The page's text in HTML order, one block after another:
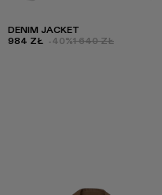
DENIM JACKET
984 ZŁ -40%1 640 ZŁ